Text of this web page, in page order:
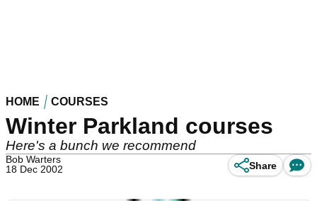
HOME COURSES
Winter Parkland courses
Here's a bunch we recommend
Bob Warters
18 Dec 2002
Share